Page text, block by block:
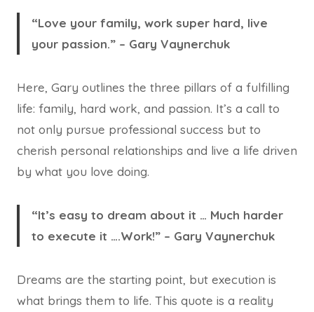
“Love your family, work super hard, live
your passion.” – Gary Vaynerchuk
Here, Gary outlines the three pillars of a fulfilling
life: family, hard work, and passion. It’s a call to
not only pursue professional success but to
cherish personal relationships and live a life driven
by what you love doing.
“It’s easy to dream about it … Much harder
to execute it ….Work!” – Gary Vaynerchuk
Dreams are the starting point, but execution is
what brings them to life. This quote is a reality